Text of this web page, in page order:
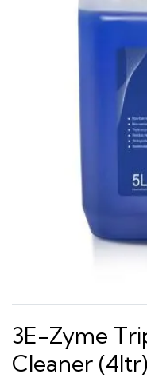
3E-Zyme
Cleaner (4ltr)